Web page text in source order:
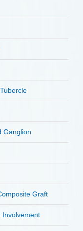
Ganglion
Graft
Involvement